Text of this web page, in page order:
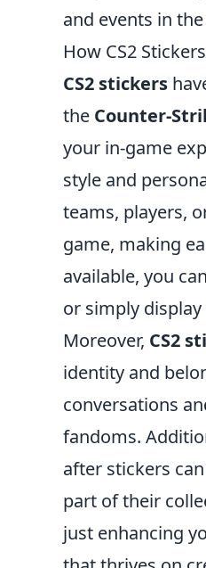
and events in the
How CS2
CS2 stickers
the Counter-
your in-game
style and
teams, players,
game, making
available, you
or simply
Moreover, CS2
identity and
conversations
fandoms.
after stickers
part of their
just enhancing